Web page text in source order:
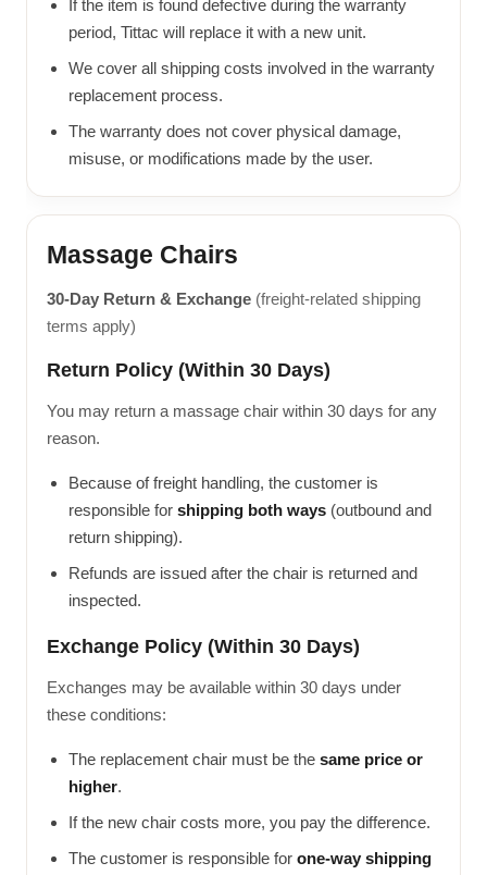
If the item is found defective during the warranty
period, Tittac will replace it with a new unit.
We cover all shipping costs involved in the warranty
replacement process.
The warranty does not cover physical damage,
misuse, or modifications made by the user.
Massage Chairs
30-Day Return & Exchange (freight-related shipping
terms apply)
Return Policy (Within 30 Days)
You may return a massage chair within 30 days for any
reason.
Because of freight handling, the customer is
responsible for shipping both ways (outbound and
return shipping).
Refunds are issued after the chair is returned and
inspected.
Exchange Policy (Within 30 Days)
Exchanges may be available within 30 days under
these conditions:
The replacement chair must be the same price or
higher.
If the new chair costs more, you pay the difference.
The customer is responsible for one-way shipping